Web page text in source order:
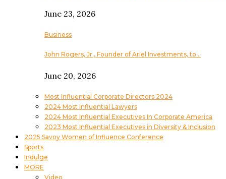
June 23, 2026
Business
John Rogers, Jr., Founder of Ariel Investments, to…
June 20, 2026
Most Influential Corporate Directors 2024
2024 Most Influential Lawyers
2024 Most Influential Executives In Corporate America
2023 Most Influential Executives in Diversity & Inclusion
2025 Savoy Women of Influence Conference
Sports
Indulge
MORE
Video